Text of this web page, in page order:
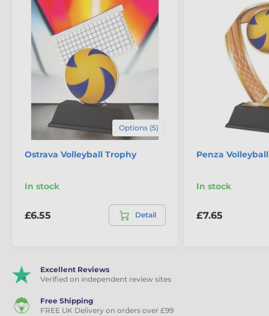
Options (5)
Ostrava Volleyball Trophy
In stock
£6.55 Detail
Penza
In stock
£7.65
Excellent Reviews
Verified on independent review sites
Free Shipping
FREE UK Delivery on orders over £99